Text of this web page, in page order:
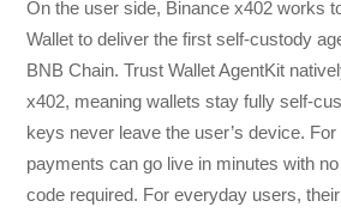
On the user side, Binance x402 works
Wallet to deliver the first self-custody
BNB Chain. Trust Wallet AgentKit
x402, meaning wallets stay fully self-
keys never leave the user’s device.
payments can go live in minutes with
code required. For everyday users,